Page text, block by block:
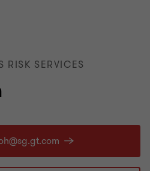
RISK SERVICES